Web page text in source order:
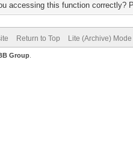
accessing this function correctly?
Return to Top Lite (Archive) Mode
Group